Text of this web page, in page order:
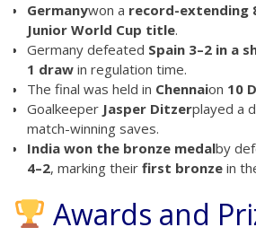
Germanywon a record-extending
Junior World Cup title.
Germany defeated Spain 3–2 in a
1 draw in regulation time.
The final was held in Chennaion 10
Goalkeeper Jasper Ditzerplayed a
match-winning saves.
India won the bronze medalby
4–2, marking their first bronze in
Awards and